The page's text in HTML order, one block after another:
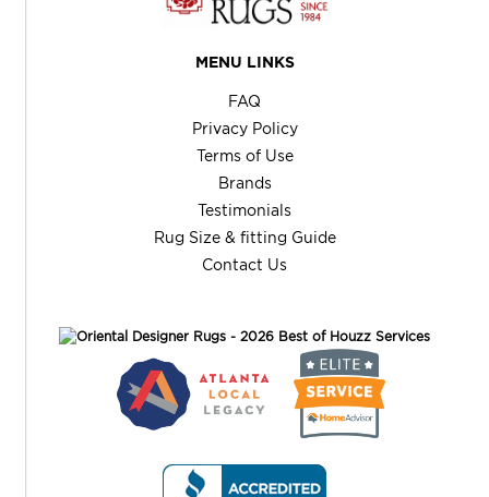
MENU LINKS
FAQ
Privacy Policy
Terms of Use
Brands
Testimonials
Rug Size & fitting Guide
Contact Us